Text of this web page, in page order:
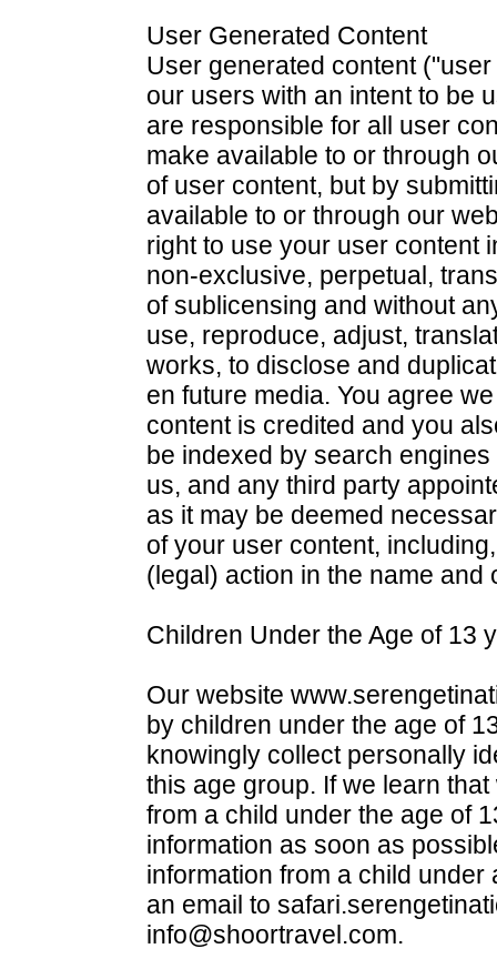
User Generated Content
User generated content
our users with an intent to be
are responsible for all user
make available to or through
of user content, but by
available to or through our
right to use your user content
non-exclusive, perpetual,
of sublicensing and without
use, reproduce, adjust,
works, to disclose and
en future media. You agree
content is credited and you
be indexed by search
us, and any third party
as it may be deemed
of your user content,
(legal) action in the name and
Children Under the Age of 13
Our website
by children under the age of
knowingly collect personally
this age group. If we learn
from a child under the age of
information as soon as
information from a child
an email to
info@shoortravel.com.